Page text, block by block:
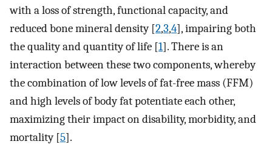
with a loss of strength, functional capacity, and
reduced bone mineral density [2,3,4], impairing both
the quality and quantity of life [1]. There is an
interaction between these two components, whereby
the combination of low levels of fat-free mass (FFM)
and high levels of body fat potentiate each other,
maximizing their impact on disability, morbidity, and
mortality [5].